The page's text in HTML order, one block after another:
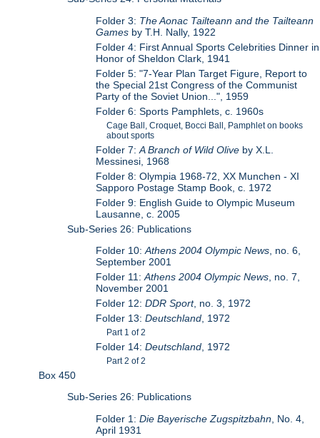
Folder 3: The Aonac Tailteann and the Tailteann
Games by T.H. Nally, 1922
Folder 4: First Annual Sports Celebrities Dinner in
Honor of Sheldon Clark, 1941
Folder 5: "7-Year Plan Target Figure, Report to
the Special 21st Congress of the Communist
Party of the Soviet Union...", 1959
Folder 6: Sports Pamphlets, c. 1960s
Cage Ball, Croquet, Bocci Ball, Pamphlet on books
about sports
Folder 7:A Branch of Wild Olive by X.L.
Messinesi, 1968
Folder 8: Olympia 1968-72, XX Munchen - XI
Sapporo Postage Stamp Book, c. 1972
Folder 9: English Guide to Olympic Museum
Lausanne, c. 2005
Sub-Series 26: Publications
Folder 10:Athens 2004 Olympic News , no. 6,
September 2001
Folder 11:Athens 2004 Olympic News , no. 7,
November 2001
Folder 12:DDR Sport, no. 3, 1972
Folder 13:Deutschland , 1972
Part 1 of 2
Folder 14:Deutschland , 1972
Part 2 of 2
Box 450
Sub-Series 26: Publications
Folder 1:Die Bayerische Zugspitzbahn , No. 4,
April 1931